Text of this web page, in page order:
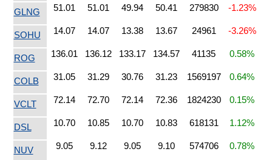
GLNG 51.01 51.01 49.94 50.41 279830 -1.23%
SOHU 14.07 14.07 13.38 13.67 24961 -3.26%
ROG 136.01 136.12 133.17 134.57 41135 0.58%
COLB 31.05 31.29 30.76 31.23 1569197 0.64%
VCLT 72.14 72.70 72.14 72.36 1824230 0.15%
DSL 10.70 10.85 10.70 10.83 618131 1.12%
NUV 9.05 9.12 9.05 9.10 574706 0.78%